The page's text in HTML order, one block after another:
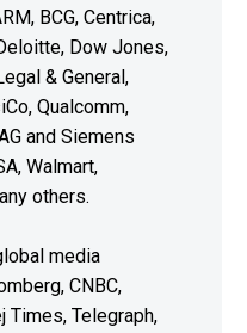
BCG, Centrica,
Dow Jones,
& General,
Qualcomm,
and Siemens
Walmart,
others.
media
CNBC,
Times, Telegraph,